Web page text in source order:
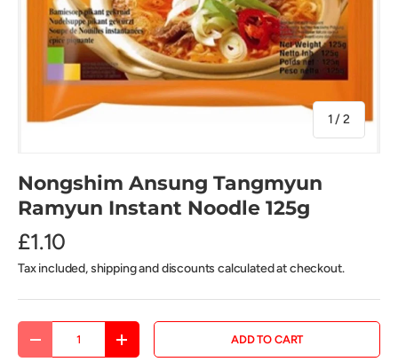
1 /of
2
Nongshim Ansung Tangmyun
Ramyun Instant Noodle 125g
£1.10
Tax included, shipping and discounts calculated at checkout.
DECREASE QUANTITYINCREASE QUANTITYADD TO CART